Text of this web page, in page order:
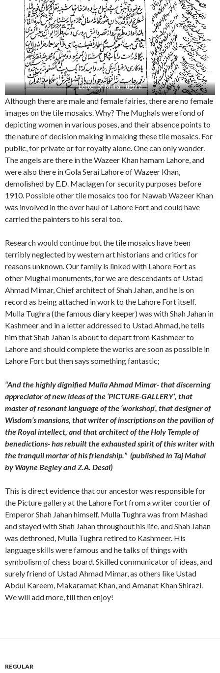
Letter of Mulla Tughra
Although there are male and female fairies, there are no female
images on the tile mosaics. Why? The Mughals were fond of
depicting women in various poses, and their absence points to
the nature of decision making in making these tile mosaics. For
public, for private or for royalty alone. One can only wonder.
The angels are there in the Wazeer Khan hamam Lahore, and
were also there in Gola Serai Lahore of Wazeer Khan,
demolished by E.D. Maclagen for security purposes before
1910. Possible other tile mosaics too for Nawab Wazeer Khan
was involved in the over haul of Lahore Fort and could have
carried the painters to his serai too.
Research would continue but the tile mosaics have been
terribly neglected by western art historians and critics for
reasons unknown. Our family is linked with Lahore Fort as
other Mughal monuments, for we are descendants of Ustad
Ahmad Mimar, Chief architect of Shah Jahan, and he is on
record as being attached in work to the Lahore Fort itself.
Mulla Tughra (the famous diary keeper) was with Shah Jahan in
Kashmeer and in a letter addressed to Ustad Ahmad, he tells
him that Shah Jahan is about to depart from Kashmeer to
Lahore and should complete the works are soon as possible in
Lahore Fort but then says something fantastic;
“And the highly dignified Mulla Ahmad Mimar- that discerning
appreciator of new ideas of the ‘PICTURE-GALLERY’, that
master of resonant language of the ‘workshop’, that designer of
Wisdom’s mansions, that writer of inscriptions on the pavilion of
the Royal intellect, and that architect of the Holy Temple of
benedictions- has rebuilt the exhausted spirit of this writer with
the tranquil mortar of his friendship.” (published in Taj Mahal
by Wayne Begley and Z.A. Desai)
This is direct evidence that our ancestor was responsible for
the Picture gallery at the Lahore Fort from a writer courtier of
Emperor Shah Jahan himself. Mulla Tughra was from Mashad
and stayed with Shah Jahan throughout his life, and Shah Jahan
was dethroned, Mulla Tughra retired to Kashmeer. His
language skills were famous and he talks of things with
symbolism of chess board. Skilled communicator of ideas, and
surely friend of Ustad Ahmad Mimar, as others like Ustad
Abdul Kareem, Makaramat Khan, and Amanat Khan Shirazi.
We will add more, till then enjoy!
REGULAR